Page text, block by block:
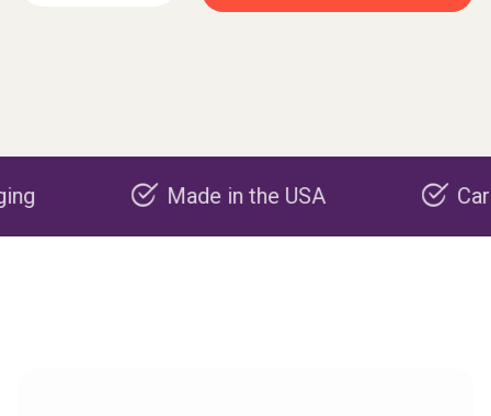
Made in the USA Carbon